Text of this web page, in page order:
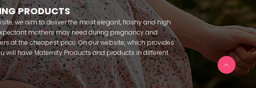
PRODUCTS
we aim to deliver the most elegant, flashy and high
mothers may need during pregnancy and
at the cheapest price. On our website, which provides
will have Maternity Products and products in different
famous brands within seconds. We try to help you
in peace with our products that you can use before and
buy maternity pajamas, maternity nightgowns,